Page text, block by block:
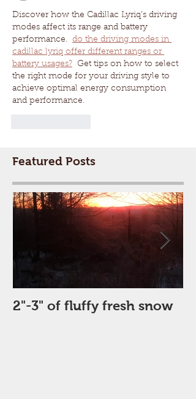
Discover how the Cadillac Lyriq’s driving
modes affect its range and battery
performance. do the driving modes in
cadillac lyriq offer different ranges or
battery usages?
  Get tips on how to select
the right mode for your driving style to
achieve optimal energy consumption
and performance.
Featured Posts
2"-3" of fluffy fresh snow